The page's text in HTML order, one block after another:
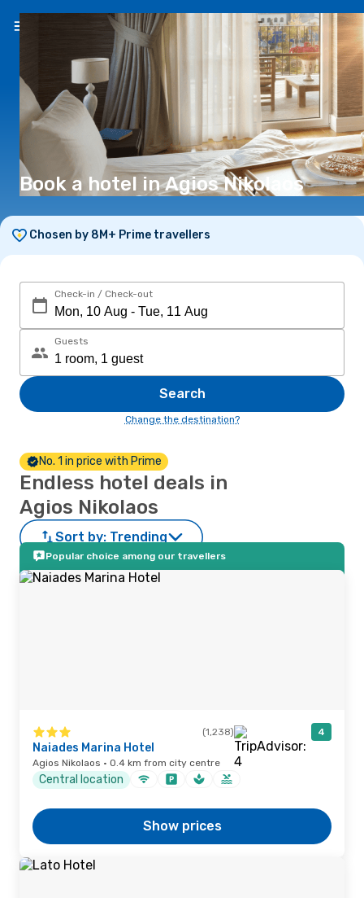
EN(€)
Book a hotel in Agios Nikolaos
Chosen by 8M+ Prime travellers
Check-in / Check-out
Guests
Search
Change the destination?
No. 1 in price with Prime
Endless hotel deals in
Agios Nikolaos
Sort by: Trending
Popular choice among our travellers
(1,238) 4
Naiades Marina Hotel
Agios Nikolaos · 0.4 km from city centre
Central location
Show prices